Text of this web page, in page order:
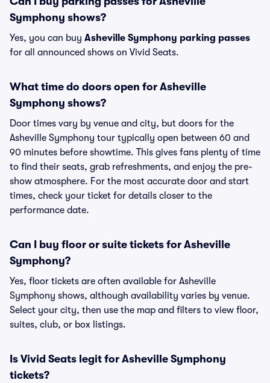
Symphony shows?
Yes, you can buy Asheville Symphony parking passes
for all announced shows on Vivid Seats.
What time do doors open for Asheville
Symphony shows?
Door times vary by venue and city, but doors for the
Asheville Symphony tour typically open between 60 and
90 minutes before showtime. This gives fans plenty of time
to find their seats, grab refreshments, and enjoy the pre-
show atmosphere. For the most accurate door and start
times, check your ticket for details closer to the
performance date.
Can I buy floor or suite tickets for Asheville
Symphony?
Yes, floor tickets are often available for Asheville
Symphony shows, although availability varies by venue.
Select your city, then use the map and filters to view floor,
suites, club, or box listings.
Is Vivid Seats legit for Asheville Symphony
tickets?